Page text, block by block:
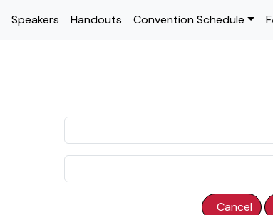
Speakers Handouts Convention Schedule
Cancel